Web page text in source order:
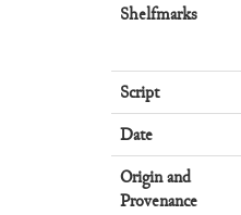
Shelfmarks
Script
Date
Origin and
Provenance